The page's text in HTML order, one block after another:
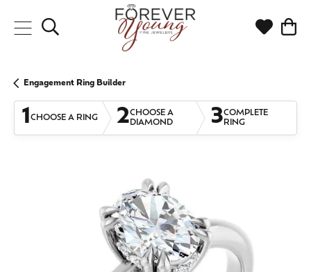
Toggle Search Menu Toggle
Engagement Ring Builder
1CHOOSE A RING 2CHOOSE A
DIAMOND
3COMPLETE
RING